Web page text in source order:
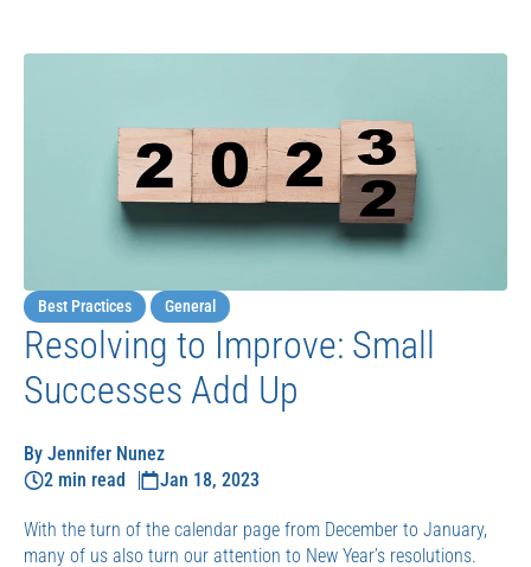
Best Practices General
Resolving to Improve: Small
Successes Add Up
By Jennifer Nunez
2 min read
Jan 18, 2023
With the turn of the calendar page from December to January,
many of us also turn our attention to New Year’s resolutions.